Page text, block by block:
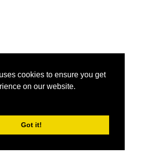
cookies to ensure you get
on our website.
Got it!